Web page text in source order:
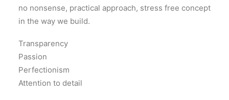
no nonsense, practical approach, stress free concept
in the way we build.
Transparency
Passion
Perfectionism
Attention to detail